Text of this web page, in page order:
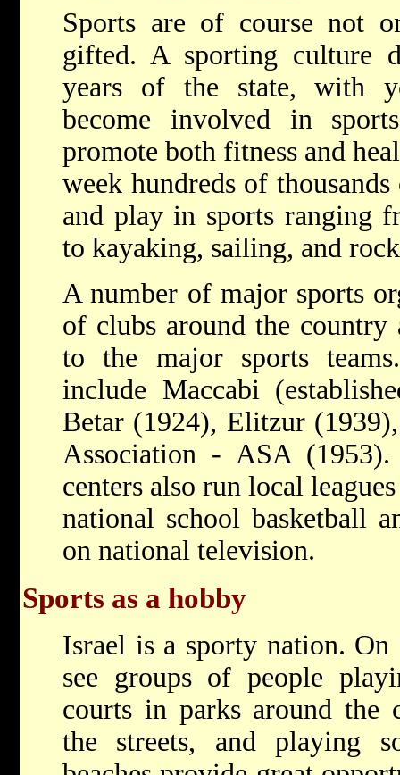
Sports are of course not
gifted. A sporting culture
years of the state, with
become involved in
promote both fitness and
week hundreds of
and play in sports ranging
to kayaking, sailing, and
A number of major sports
of clubs around the
to the major sports
include Maccabi
Betar (1924), Elitzur
Association - ASA
centers also run local
national school basketball
on national television.
Sports as a hobby
Israel is a sporty nation.
see groups of people
courts in parks around the
the streets, and playing